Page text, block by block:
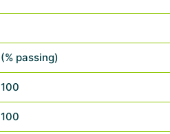
(% passing)
100
100